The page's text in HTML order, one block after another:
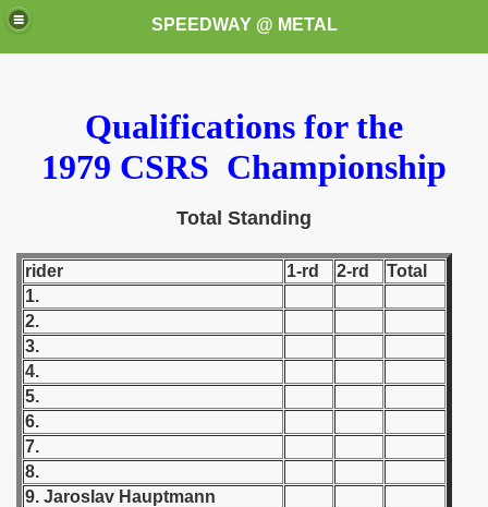
SPEEDWAY @ METAL
Qualifications for the
1979 CSRS Championship
Total Standing
rider 1-rd 2-rd
Total
1.
2.
3.
4.
5.
6.
7.
8.
9. Jaroslav Hauptmann
these speedway programms)
(My speedway programmes to exchange or sale)
Świata (World Speedway Championship)